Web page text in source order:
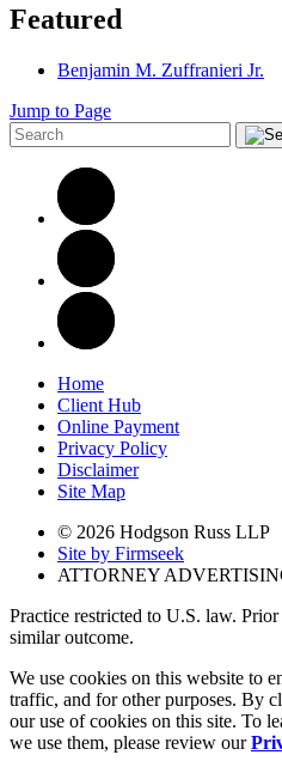
Featured
Benjamin M. Zuffranieri Jr.
Jump to Page
Home
Client Hub
Online Payment
Privacy Policy
Disclaimer
Site Map
© 2026 Hodgson Russ LLP
Site by Firmseek
ATTORNEY
Practice restricted to U.S. law. Prior
similar outcome.
We use cookies on this website to
traffic, and for other purposes. By
our use of cookies on this site. To
we use them, please review our